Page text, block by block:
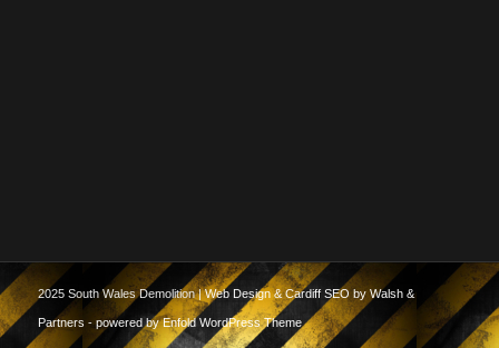
2025 South Wales Demolition |Web Design & Cardiff SEO by Walsh &
Partners - powered by Enfold WordPress Theme